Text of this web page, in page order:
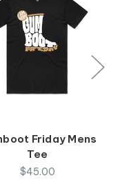
Friday Mens
Tee
$45.00